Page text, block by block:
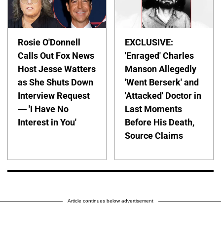
Rosie O'Donnell
Calls Out Fox News
Host Jesse Watters
as She Shuts Down
Interview Request
— 'I Have No
Interest in You'
EXCLUSIVE:
'Enraged' Charles
Manson Allegedly
'Went Berserk' and
'Attacked' Doctor in
Last Moments
Before His Death,
Source Claims
Article continues below advertisement